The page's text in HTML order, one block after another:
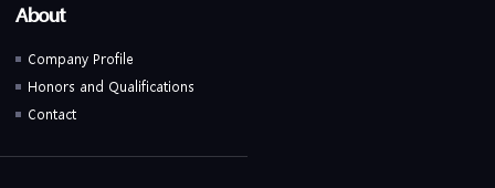
About
Company Profile
Honors and Qualifications
Contact